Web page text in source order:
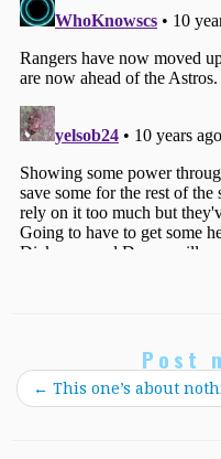
Post
← This one’s about